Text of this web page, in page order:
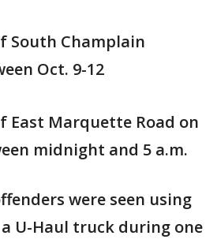
South Champlain
Oct. 9-12
East Marquette Road on
midnight and 5 a.m.
were seen using
U-Haul truck during one